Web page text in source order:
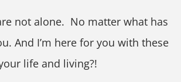
not alone. No matter what has
And I’m here for you with these
life and living?!